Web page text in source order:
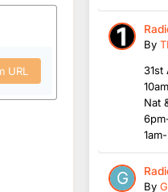
URL
By
31st
Nat
By